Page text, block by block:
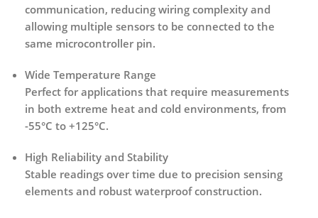
communication, reducing wiring complexity and
allowing multiple sensors to be connected to the
same microcontroller pin.
Wide Temperature Range
Perfect for applications that require measurements
in both extreme heat and cold environments, from
-55°C to +125°C.
High Reliability and Stability
Stable readings over time due to precision sensing
elements and robust waterproof construction.